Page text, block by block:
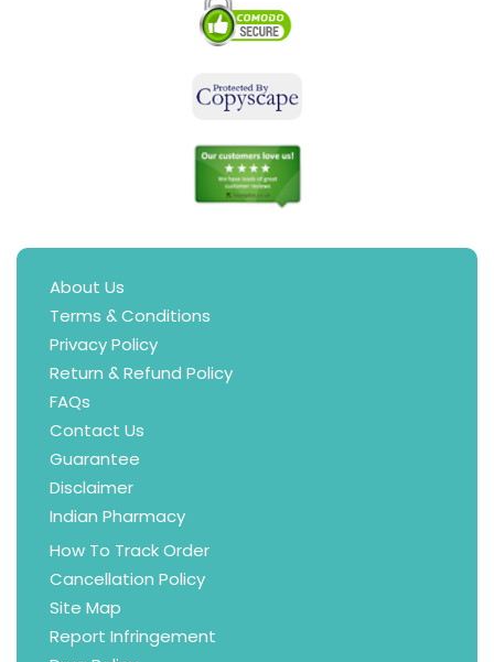
About Us
Terms & Conditions
Privacy Policy
Return & Refund Policy
FAQs
Contact Us
Guarantee
Disclaimer
Indian Pharmacy
How To Track Order
Cancellation Policy
Site Map
Report Infringement